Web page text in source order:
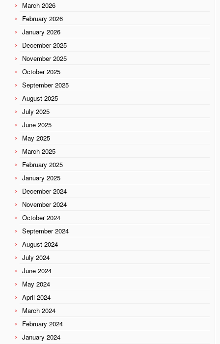
March 2026
February 2026
January 2026
December 2025
November 2025
October 2025
September 2025
August 2025
July 2025
June 2025
May 2025
March 2025
February 2025
January 2025
December 2024
November 2024
October 2024
September 2024
August 2024
July 2024
June 2024
May 2024
April 2024
March 2024
February 2024
January 2024